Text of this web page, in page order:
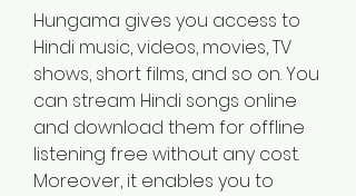
Hungama gives you access to
Hindi music, videos, movies, TV
shows, short films, and so on. You
can stream Hindi songs online
and download them for offline
listening free without any cost.
Moreover, it enables you to